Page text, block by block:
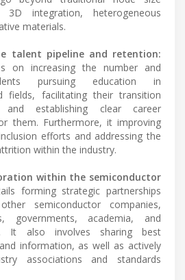
integration, heterogeneous
materials.
talent pipeline and retention:
on increasing the number and
pursuing education in
fields, facilitating their transition
establishing clear career
them. Furthermore, it improving
efforts and addressing the
within the industry.
within the semiconductor
forming strategic partnerships
semiconductor companies,
governments, academia, and
It also involves sharing best
information, as well as actively
associations and standards